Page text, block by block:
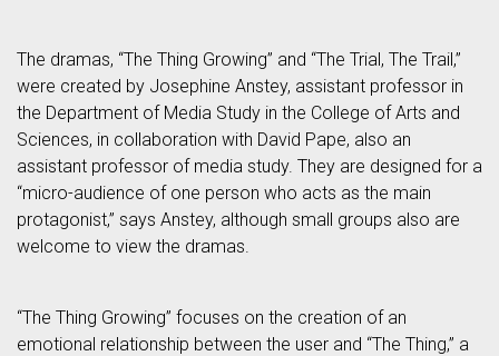
The dramas, “The Thing Growing” and “The Trial, The Trail,”
were created by Josephine Anstey, assistant professor in
the Department of Media Study in the College of Arts and
Sciences, in collaboration with David Pape, also an
assistant professor of media study. They are designed for a
“micro-audience of one person who acts as the main
protagonist,” says Anstey, although small groups also are
welcome to view the dramas.
“The Thing Growing” focuses on the creation of an
emotional relationship between the user and “The Thing,” a